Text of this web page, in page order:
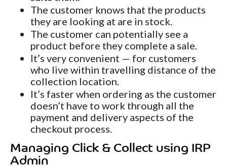
The customer knows that the products
they are looking at are in stock.
The customer can potentially see a
product before they complete a sale.
It’s very convenient — for customers
who live within travelling distance of the
collection location.
It’s faster when ordering as the customer
doesn’t have to work through all the
payment and delivery aspects of the
checkout process.
Managing Click & Collect using IRP
Admin